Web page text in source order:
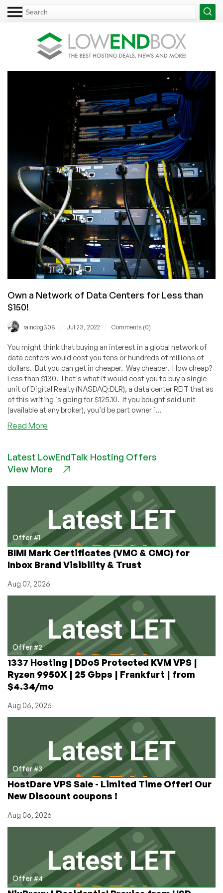
Own a Network of Data Centers for Less than
$150!
raindog308 Jul 23, 2022 Comments (0)
You might think that buying an interest in a global network of
data centers would cost you tens or hundreds of millions of
dollars. But you can get in cheaper. Way cheaper. How cheap?
Less than $130. That's what it would cost you to buy a single
unit of Digital Realty (NASDAQ:DLR), a data center REIT that as
of this writing is going for $125.10. If you bought said unit
(available at any broker), you'd be part owner i...
Read More
Network
of
Less
than
$150!
Latest LowEndTalk Hosting Offers
View More
Offer #1
BIMI Mark Certificates (VMC & CMC) for
Inbox Brand Visibility & Trust
Aug 07, 2026
Offer #2
1337 Hosting | DDoS Protected KVM VPS |
Ryzen 9950X | 25 Gbps | Frankfurt | from
$4.34/mo
Aug 06, 2026
Offer #3
HostDare VPS Sale - Limited Time Offer! Our
New Discount coupons !
Aug 06, 2026
Offer #4